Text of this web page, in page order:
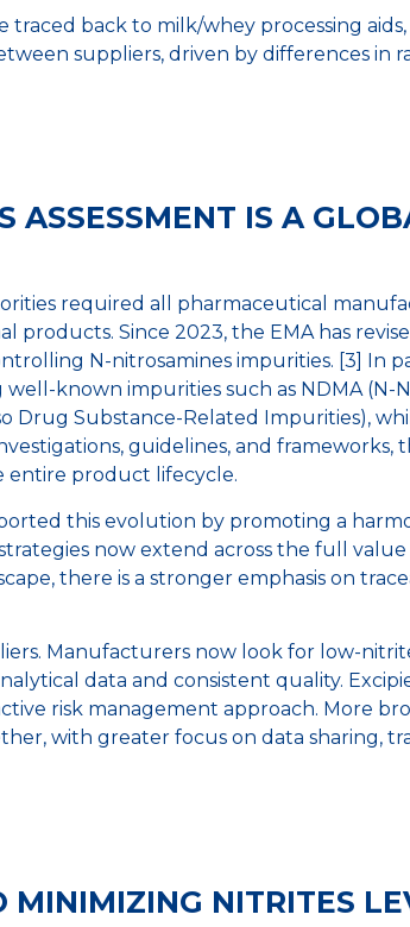
back to milk/whey processing
suppliers, driven by differences in
ASSESSMENT IS A
required all pharmaceutical
products. Since 2023, the EMA has
N-nitrosamines impurities. [3] In
known impurities such as NDMA (N-
Drug Substance-Related Impurities),
guidelines, and frameworks,
entire product lifecycle.
this evolution by promoting a
now extend across the full value
there is a stronger emphasis on
Manufacturers now look for low-
data and consistent quality.
risk management approach. More
with greater focus on data sharing,
MINIMIZING NITRITES